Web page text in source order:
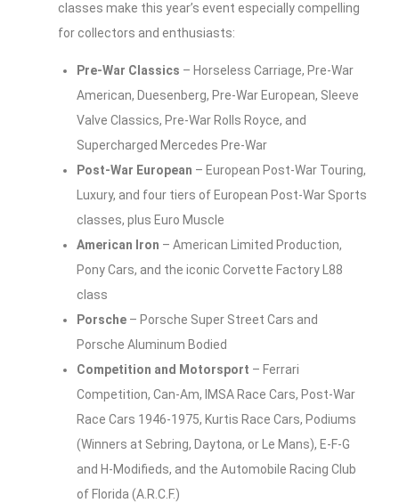
classes make this year’s event especially compelling
for collectors and enthusiasts:
Pre-War Classics – Horseless Carriage, Pre-War
American, Duesenberg, Pre-War European, Sleeve
Valve Classics, Pre-War Rolls Royce, and
Supercharged Mercedes Pre-War
Post-War European – European Post-War Touring,
Luxury, and four tiers of European Post-War Sports
classes, plus Euro Muscle
American Iron – American Limited Production,
Pony Cars, and the iconic Corvette Factory L88
class
Porsche – Porsche Super Street Cars and
Porsche Aluminum Bodied
Competition and Motorsport – Ferrari
Competition, Can-Am, IMSA Race Cars, Post-War
Race Cars 1946-1975, Kurtis Race Cars, Podiums
(Winners at Sebring, Daytona, or Le Mans), E-F-G
and H-Modifieds, and the Automobile Racing Club
of Florida (A.R.C.F.)